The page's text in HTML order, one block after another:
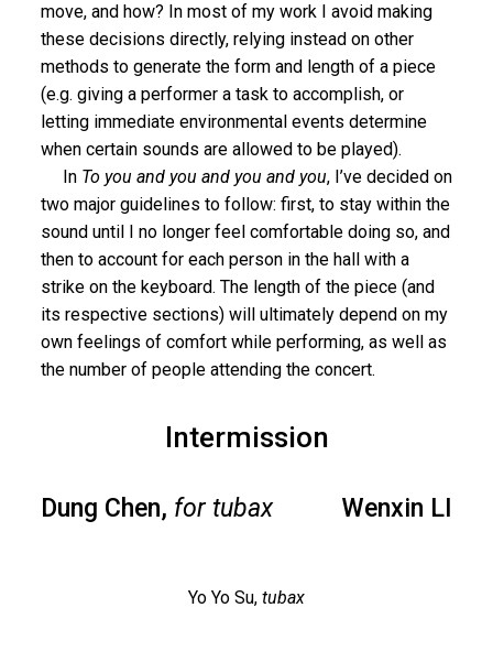
move, and how? In most of my work I avoid making
these decisions directly, relying instead on other
methods to generate the form and length of a piece
(e.g. giving a performer a task to accomplish, or
letting immediate environmental events determine
when certain sounds are allowed to be played).
In To you and you and you and you, I’ve decided on
two major guidelines to follow: first, to stay within the
sound until I no longer feel comfortable doing so, and
then to account for each person in the hall with a
strike on the keyboard. The length of the piece (and
its respective sections) will ultimately depend on my
own feelings of comfort while performing, as well as
the number of people attending the concert.
Intermission
Dung Chen, for tubax Wenxin LI
Yo Yo Su, tubax